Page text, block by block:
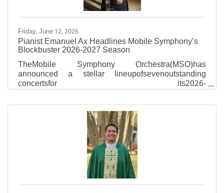
Friday, June 12, 2026
Pianist Emanuel Ax Headlines Mobile Symphony’s
Blockbuster 2026-2027 Season
TheMobile Symphony Orchestra(MSO)has
announced a stellar lineupofsevenoutstanding
concertsfor its2026-
2027season,includinganappearance
bypianosuperstarEmanuel Ax, oneofAmerica’smost
celebratedclassicalpianists!Six-concert
seasonsubscriptionsare now on sale.Tickets for
thefestiveholidayconcert can be added to
anysubscriptionpurchase. “In a monumental event for
our city, we welcome the legendary pianist Emanuel
Ax, Musical America’s 2026 Artist of the Year, for his
first-ever Mobile appearance,” MSO Music